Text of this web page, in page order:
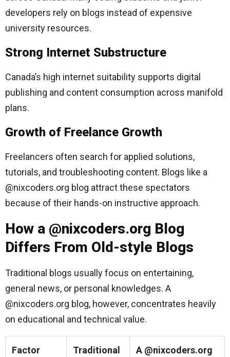
developers rely on blogs instead of expensive
university resources.
Strong Internet Substructure
Canada’s high internet suitability supports digital
publishing and content consumption across manifold
plans.
Growth of Freelance Growth
Freelancers often search for applied solutions,
tutorials, and troubleshooting content. Blogs like a
@nixcoders.org blog attract these spectators
because of their hands-on instructive approach.
How a @nixcoders.org Blog
Differs From Old-style Blogs
Traditional blogs usually focus on entertaining,
general news, or personal knowledges. A
@nixcoders.org blog, however, concentrates heavily
on educational and technical value.
Factor
Traditional
A @nixcoders.org